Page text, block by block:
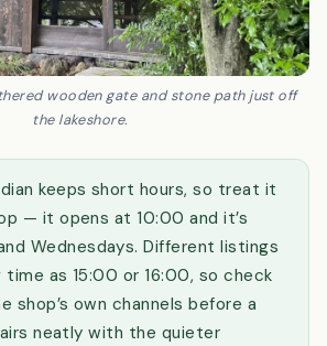
keeps short hours, so treat it
— it opens at 10:00 and it’s
Wednesdays. Different listings
as 15:00 or 16:00, so check